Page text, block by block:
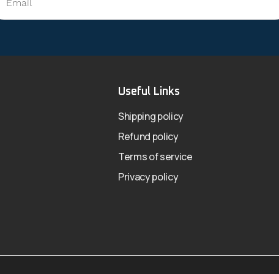
Useful Links
Shipping policy
Refund policy
Terms of service
Privacy policy